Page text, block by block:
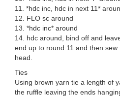
11. *hdc inc, hdc in next 11*
12. FLO sc around
13. *hdc inc* around
14. hdc around, bind off and
end up to round 11 and then
head.
Ties
Using brown yarn tie a length of
the ruffle leaving the ends